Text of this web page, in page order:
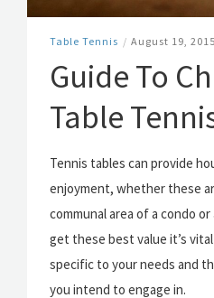
Table Tennis / August 19, 2015
Guide To
Table
Tennis tables can provide
enjoyment, whether these
communal area of a condo
get these best value it’s
specific to your needs and
you intend to engage in.